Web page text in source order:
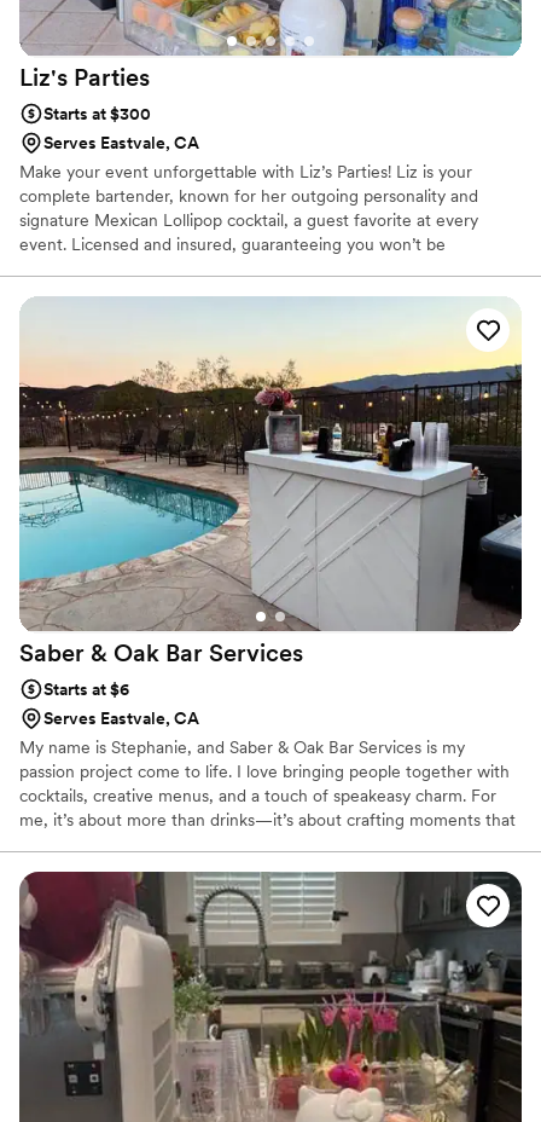
Liz's Parties
Starts at $300
Serves Eastvale, CA
Make your event unforgettable with Liz’s Parties! Liz is your
complete bartender, known for her outgoing personality and
signature Mexican Lollipop cocktail, a guest favorite at every
event. Licensed and insured, guaranteeing you won’t be
Our team is engaging, bilingual, and dedicated to making your
special day seamless and memorable. With Tom’s 40 years of
experience in the hospitality industry and Liz’s natural charm and
energy, you can count on us to deliver outstanding service. ✨
Saber & Oak Bar Services
Starts at $6
Serves Eastvale, CA
My name is Stephanie, and Saber & Oak Bar Services is my
passion project come to life. I love bringing people together with
cocktails, creative menus, and a touch of speakeasy charm. For
me, it’s about more than drinks—it’s about crafting moments that
toast or a themed celebration, I pour my heart into making sure
your guests feel celebrated.